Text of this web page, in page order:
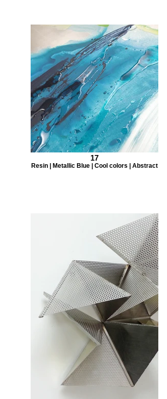
17
Resin | Metallic Blue | Cool colors | Abstract